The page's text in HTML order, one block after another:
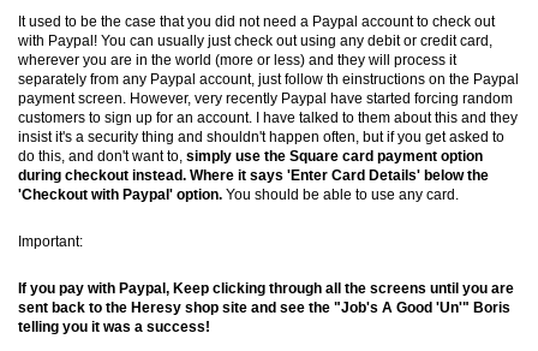
It used to be the case that you did not need a Paypal account to check out
with Paypal! You can usually just check out using any debit or credit card,
wherever you are in the world (more or less) and they will process it
separately from any Paypal account, just follow th einstructions on the Paypal
payment screen. However, very recently Paypal have started forcing random
customers to sign up for an account. I have talked to them about this and they
insist it's a security thing and shouldn't happen often, but if you get asked to
do this, and don't want to, simply use the Square card payment option
during checkout instead. Where it says 'Enter Card Details' below the
'Checkout with Paypal' option.You should be able to use any card.
Important:
If you pay with Paypal, Keep clicking through all the screens until you are
sent back to the Heresy shop site and see the "Job's A Good 'Un'" Boris
telling you it was a success!